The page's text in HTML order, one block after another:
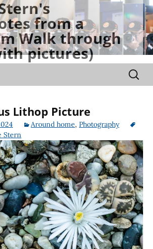
from a
Walk through
pictures)
for:
Lithop Picture
Around home, Photography
Stern